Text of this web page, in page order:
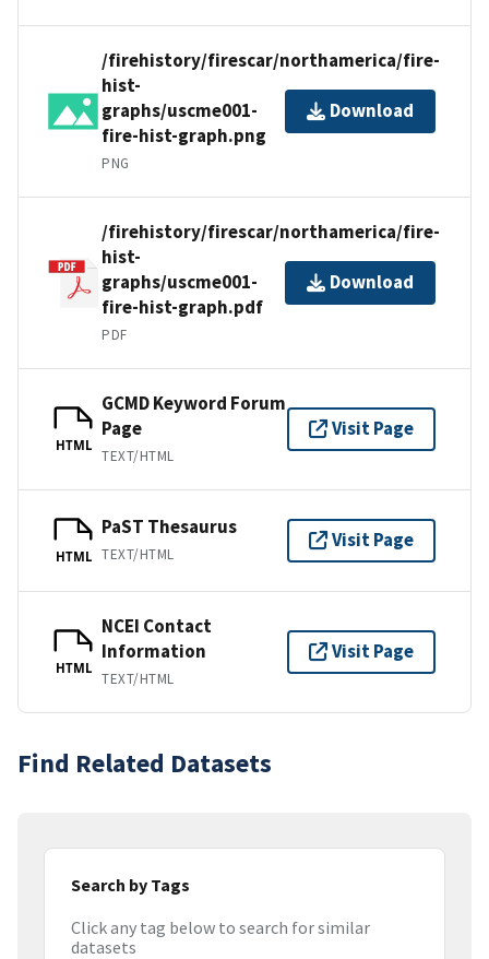
/firehistory/firescar/northamerica/fire-
hist-
graphs/uscme001-
fire-hist-graph.png
PNG
Download
/firehistory/firescar/northamerica/fire-
hist-
graphs/uscme001-
fire-hist-graph.pdf
PDF
Download
HTML
GCMD Keyword Forum
Page
TEXT/HTML
Visit Page
HTML
PaST Thesaurus
TEXT/HTML
Visit Page
HTML
NCEI Contact
Information
TEXT/HTML
Visit Page
Find Related Datasets
Search by Tags
Click any tag below to search for similar
datasets